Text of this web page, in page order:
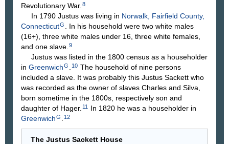
Revolutionary War. 8
In 1790 Justus was living in Norwalk, Fairfield County,
ConnecticutG
. In his household were two white males
(16+), three white males under 16, three white females,
and one slave. 9
Justus was listed in the 1800 census as a householder
in GreenwichG 10 The household of nine persons
included a slave. It was probably this Justus Sackett who
was recorded as the owner of slaves Charles and Silva,
born sometime in the 1800s, respectively son and
daughter of Hager. 11
In 1820 he was a householder in
GreenwichG 12
The Justus Sackett House